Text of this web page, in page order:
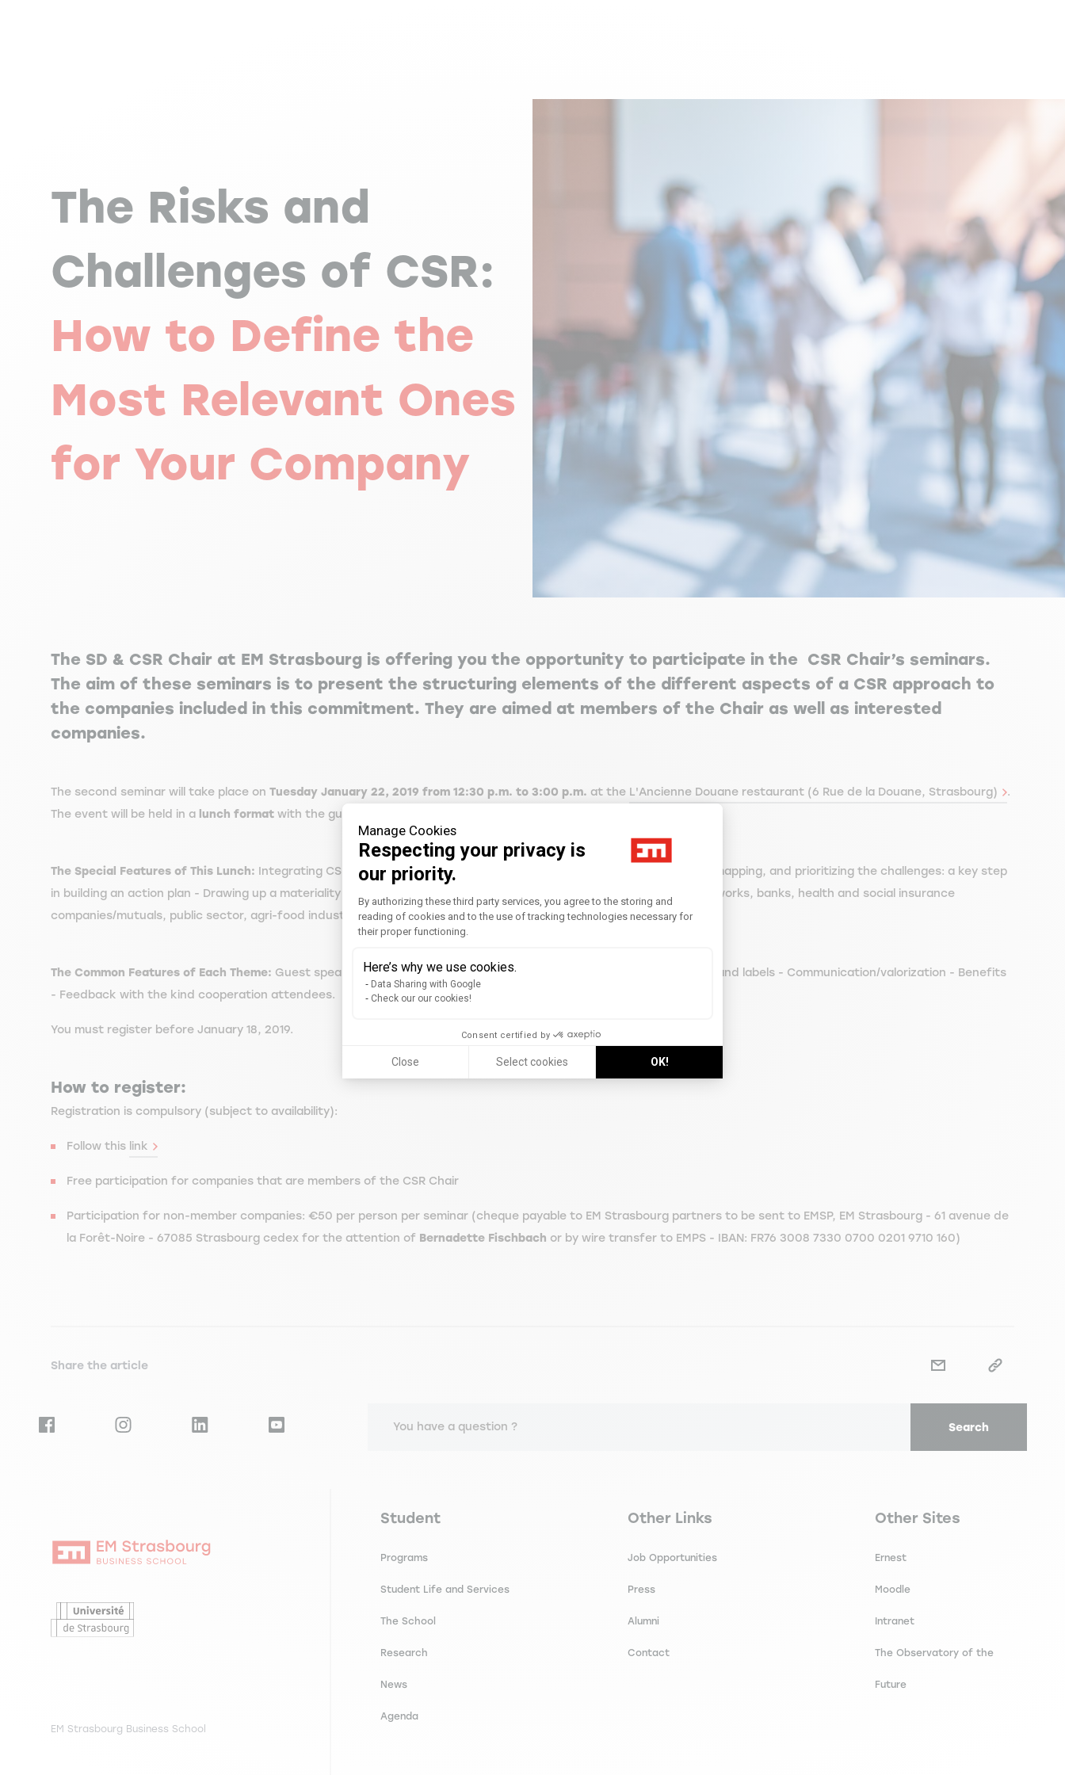
Manage Cookies
Respecting your privacy is
our priority.
Consent Management Platform: Personalize Your Options
By authorizing these third party services, you agree to the storing and
reading of cookies and to the use of tracking technologies necessary for
their proper functioning.
Here’s why we use cookies.
Data Sharing with Google
Check our our cookies!
Consent certified by
Close Select cookies OK!
The Risks and
Challenges of CSR:
How to Define the
Most Relevant Ones
for Your Company
The SD & CSR Chair at EM Strasbourg is offering you the opportunity to participate in the CSR Chair’s seminars.
The aim of these seminars is to present the structuring elements of the different aspects of a CSR approach to
the companies included in this commitment. They are aimed at members of the Chair as well as interested
companies.
The second seminar will take place on Tuesday January 22, 2019 from 12:30 p.m. to 3:00 p.m. at the L'Ancienne Douane restaurant (6 Rue de la Douane, Strasbourg)
.
The event will be held in a lunch format with the guest expert
The Special Features of This Lunch: Integrating CSR - Carrying out a CSR diagnosis: the starting point - Identifying, mapping, and prioritizing the challenges: a key step
in building an action plan - Drawing up a materiality matrix - Feedback: sectoral CSR issues (construction and public works, banks, health and social insurance
companies/mutuals, public sector, agri-food industry).
The Common Features of Each Theme: Guest speaker - Challenges of the subject - Links to standards, regulations, and labels - Communication/valorization - Benefits
- Feedback with the kind cooperation attendees.
You must register before January 18, 2019.
How to register:
Registration is compulsory (subject to availability):
Follow this link
Free participation for companies that are members of the CSR Chair
Participation for non-member companies: €50 per person per seminar (cheque payable to EM Strasbourg partners to be sent to EMSP, EM Strasbourg - 61 avenue de
la Forêt-Noire - 67085 Strasbourg cedex for the attention of Bernadette Fischbach or by wire transfer to EMPS - IBAN: FR76 3008 7330 0700 0201 9710 160)
Share the article
You have a question ? Search
EM Strasbourg Business School
Navigation principale footer
Student
Programs
Student Life and Services
The School
Research
News
Agenda
Navigation secondaire footer
Other Links
Job Opportunities
Press
Alumni
Contact
Navigation tertiaire footer
Other Sites
Ernest
Moodle
Intranet
The Observatory of the
Future